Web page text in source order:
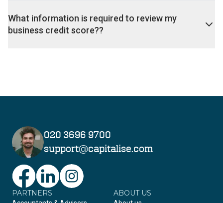
What information is required to review my
business credit score??
020 3696 9700
support@capitalise.com
FacebookLinkedIn
PARTNERS ABOUT US